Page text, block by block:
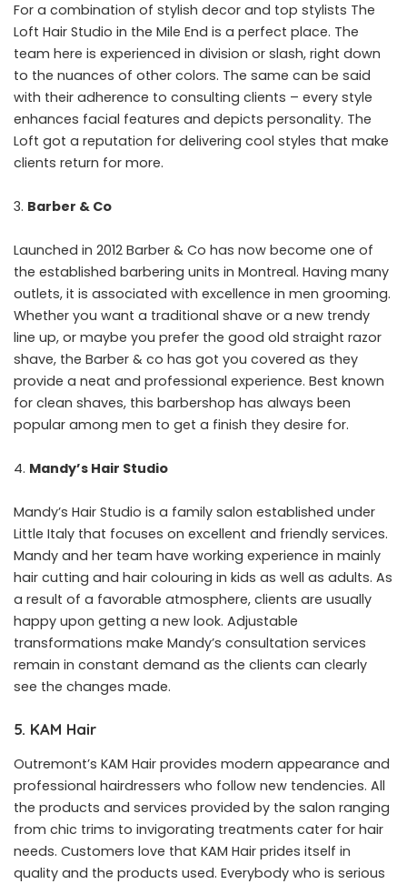
For a combination of stylish decor and top stylists The
Loft Hair Studio in the Mile End is a perfect place. The
team here is experienced in division or slash, right down
to the nuances of other colors. The same can be said
with their adherence to consulting clients – every style
enhances facial features and depicts personality. The
Loft got a reputation for delivering cool styles that make
clients return for more.
Barber & Co
Launched in 2012 Barber & Co has now become one of
the established barbering units in Montreal. Having many
outlets, it is associated with excellence in men grooming.
Whether you want a traditional shave or a new trendy
line up, or maybe you prefer the good old straight razor
shave, the Barber & co has got you covered as they
provide a neat and professional experience. Best known
for clean shaves, this barbershop has always been
popular among men to get a finish they desire for.
Mandy’s Hair Studio
Mandy’s Hair Studio is a family salon established under
Little Italy that focuses on excellent and friendly services.
Mandy and her team have working experience in mainly
hair cutting and hair colouring in kids as well as adults. As
a result of a favorable atmosphere, clients are usually
happy upon getting a new look. Adjustable
transformations make Mandy’s consultation services
remain in constant demand as the clients can clearly
see the changes made.
5. KAM Hair
Outremont’s KAM Hair provides modern appearance and
professional hairdressers who follow new tendencies. All
the products and services provided by the salon ranging
from chic trims to invigorating treatments cater for hair
needs. Customers love that KAM Hair prides itself in
quality and the products used. Everybody who is serious